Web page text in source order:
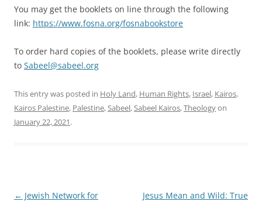
You may get the booklets on line through the following
link: https://www.fosna.org/fosnabookstore
To order hard copies of the booklets, please write directly
to Sabeel@sabeel.org
This entry was posted in Holy Land, Human Rights, Israel, Kairos,
Kairos Palestine, Palestine,Sabeel,Sabeel Kairos,Theologyon
January 22, 2021.
Post
← Jewish Network for
Jesus Mean and Wild: True